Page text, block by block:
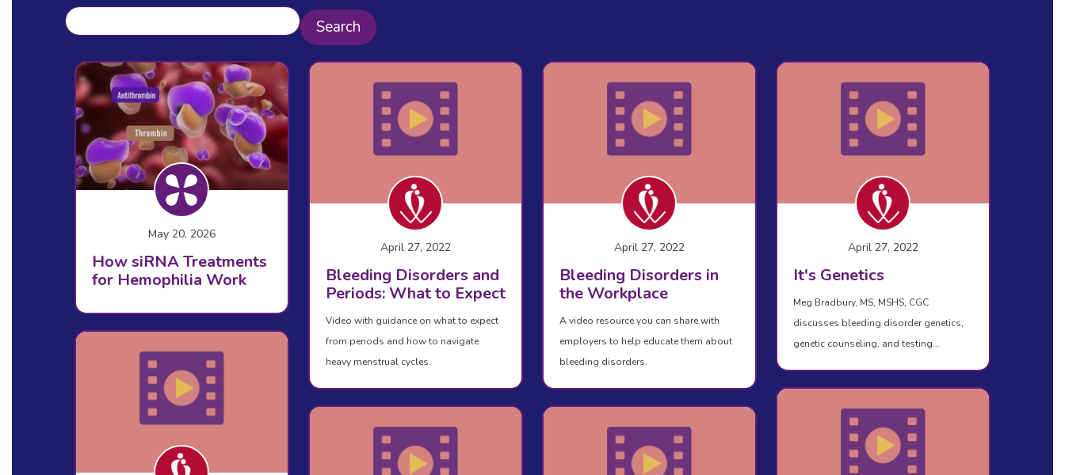
May 20, 2026
How siRNA Treatments
for Hemophilia Work
April 27, 2022
Bleeding Disorders and
Periods: What to Expect
Video with guidance on what to expect
from periods and how to navigate
heavy menstrual cycles.
April 27, 2022
Bleeding Disorders in
the Workplace
A video resource you can share with
employers to help educate them about
bleeding disorders.
April 27, 2022
It's Genetics
Meg Bradbury, MS, MSHS, CGC
discusses bleeding disorder genetics,
genetic counseling, and testing…